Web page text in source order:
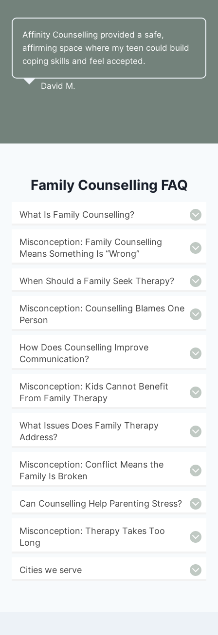
Affinity Counselling provided a safe,
affirming space where my teen could build
coping skills and feel accepted.
David M.
Family Counselling FAQ
What Is Family Counselling?
Misconception: Family Counselling
Means Something Is “Wrong”
When Should a Family Seek Therapy?
Misconception: Counselling Blames One
Person
How Does Counselling Improve
Communication?
Misconception: Kids Cannot Benefit
From Family Therapy
What Issues Does Family Therapy
Address?
Misconception: Conflict Means the
Family Is Broken
Can Counselling Help Parenting Stress?
Misconception: Therapy Takes Too
Long
Cities we serve